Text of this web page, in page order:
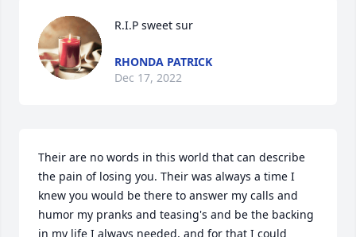
R.I.P sweet sur
RHONDA PATRICK
Dec 17, 2022
Their are no words in this world that can describe
the pain of losing you. Their was always a time I
knew you would be there to answer my calls and
humor my pranks and teasing's and be the backing
in my life I always needed, and for that I could